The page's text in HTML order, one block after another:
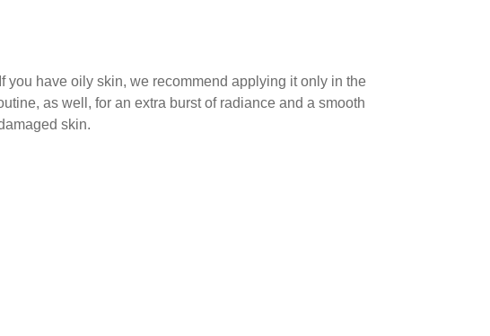
you have oily skin, we recommend applying it only in the
as well, for an extra burst of radiance and a smooth
skin.